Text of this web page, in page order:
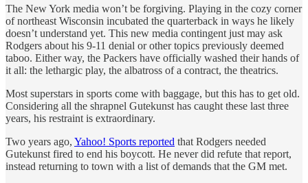
The New York media won’t be forgiving. Playing in the cozy corner
of northeast Wisconsin incubated the quarterback in ways he likely
doesn’t understand yet. This new media contingent just may ask
Rodgers about his 9-11 denial or other topics previously deemed
taboo. Either way, the Packers have officially washed their hands of
it all: the lethargic play, the albatross of a contract, the theatrics.
Most superstars in sports come with baggage, but this has to get old.
Considering all the shrapnel Gutekunst has caught these last three
years, his restraint is extraordinary.
Two years ago, Yahoo! Sports reported that Rodgers needed
Gutekunst fired to end his boycott. He never did refute that report,
instead returning to town with a list of demands that the GM met.